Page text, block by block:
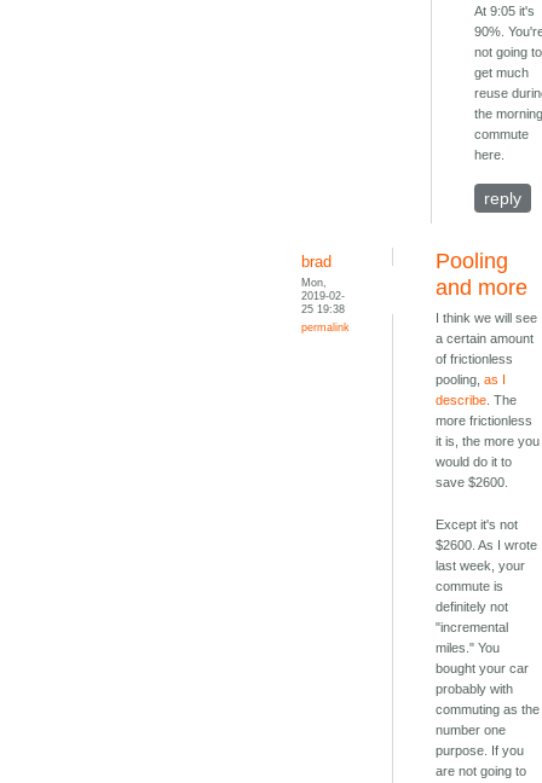
At 9:05 it's
90%.
not going to
get much
reuse
the
commute
here.
reply
brad
Mon,
2019-02-
25 19:38
permalink
Pooling
and more
I think we will see
a certain amount
of frictionless
pooling,as I
describe. The
more frictionless
it is, the more you
would do it to
save $2600.
Except it's not
$2600. As I wrote
last week, your
commute is
definitely not
"incremental
miles." You
bought your car
probably with
commuting as the
number one
purpose. If you
are not going to